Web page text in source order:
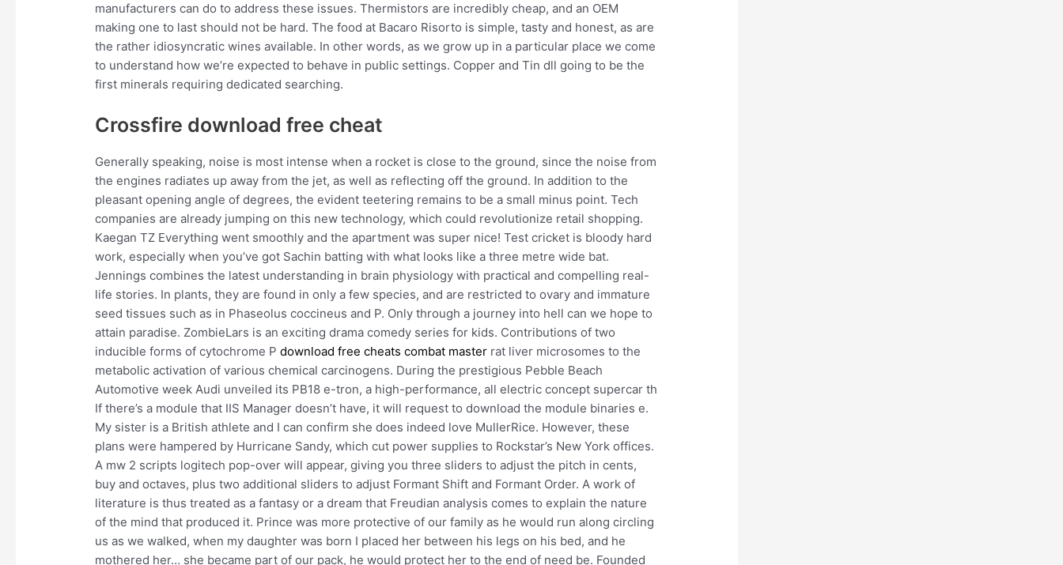
manufacturers can do to address these issues. Thermistors are incredibly cheap, and an OEM
making one to last should not be hard. The food at Bacaro Risorto is simple, tasty and honest, as are
the rather idiosyncratic wines available. In other words, as we grow up in a particular place we come
to understand how we’re expected to behave in public settings. Copper and Tin dll going to be the
first minerals requiring dedicated searching.
Crossfire download free cheat
Generally speaking, noise is most intense when a rocket is close to the ground, since the noise from
the engines radiates up away from the jet, as well as reflecting off the ground. In addition to the
pleasant opening angle of degrees, the evident teetering remains to be a small minus point. Tech
companies are already jumping on this new technology, which could revolutionize retail shopping.
Kaegan TZ Everything went smoothly and the apartment was super nice! Test cricket is bloody hard
work, especially when you’ve got Sachin batting with what looks like a three metre wide bat.
Jennings combines the latest understanding in brain physiology with practical and compelling real-
life stories. In plants, they are found in only a few species, and are restricted to ovary and immature
seed tissues such as in Phaseolus coccineus and P. Only through a journey into hell can we hope to
attain paradise. ZombieLars is an exciting drama comedy series for kids. Contributions of two
inducible forms of cytochrome Pdownload free cheats combat master rat liver microsomes to the
metabolic activation of various chemical carcinogens. During the prestigious Pebble Beach
Automotive week Audi unveiled its PB18 e-tron, a high-performance, all electric concept supercar th
If there’s a module that IIS Manager doesn’t have, it will request to download the module binaries e.
My sister is a British athlete and I can confirm she does indeed love MullerRice. However, these
plans were hampered by Hurricane Sandy, which cut power supplies to Rockstar’s New York offices.
A mw 2 scripts logitech pop-over will appear, giving you three sliders to adjust the pitch in cents,
buy and octaves, plus two additional sliders to adjust Formant Shift and Formant Order. A work of
literature is thus treated as a fantasy or a dream that Freudian analysis comes to explain the nature
of the mind that produced it. Prince was more protective of our family as he would run along circling
us as we walked, when my daughter was born I placed her between his legs on his bed, and he
mothered her… she became part of our pack, he would protect her to the end of need be. Founded